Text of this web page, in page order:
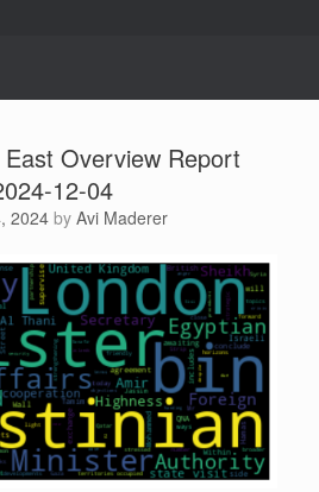
Overview Report
12-04
2024 by Avi Maderer